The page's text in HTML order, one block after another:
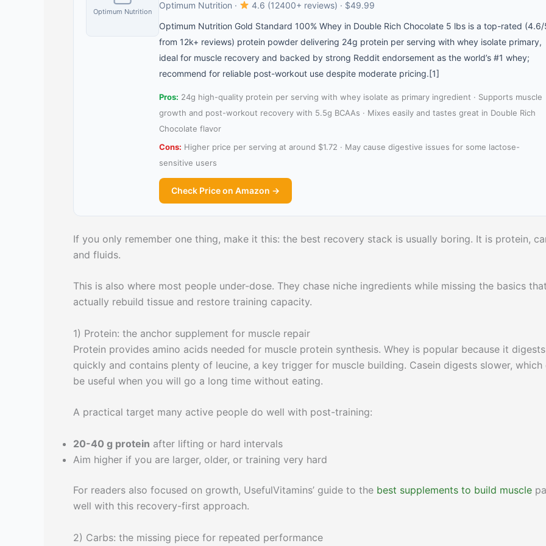
Optimum Nutrition
Optimum Nutrition ·
4.6 (12400+ reviews) · $49.99
Optimum Nutrition Gold Standard 100% Whey in Double Rich Chocolate 5 lbs is a top-rated (4.6/
from 12k+ reviews) protein powder delivering 24g protein per serving with whey isolate primary,
ideal for muscle recovery and backed by strong Reddit endorsement as the world’s #1 whey;
recommend for reliable post-workout use despite moderate pricing.[1]
Pros: 24g high-quality protein per serving with whey isolate as primary ingredient · Supports muscle
growth and post-workout recovery with 5.5g BCAAs · Mixes easily and tastes great in Double Rich
Chocolate flavor
Cons: Higher price per serving at around $1.72 · May cause digestive issues for some lactose-
sensitive users
Check Price on Amazon →
If you only remember one thing, make it this: the best recovery stack is usually boring. It is protein,
and fluids.
This is also where most people under-dose. They chase niche ingredients while missing the basics that
actually rebuild tissue and restore training capacity.
1) Protein: the anchor supplement for muscle repair
Protein provides amino acids needed for muscle protein synthesis. Whey is popular because it digests
quickly and contains plenty of leucine, a key trigger for muscle building. Casein digests slower, which
be useful when you will go a long time without eating.
A practical target many active people do well with post-training:
20-40 g protein after lifting or hard intervals
Aim higher if you are larger, older, or training very hard
For readers also focused on growth, UsefulVitamins’ guide to the best supplements to build muscle
well with this recovery-first approach.
2) Carbs: the missing piece for repeated performance